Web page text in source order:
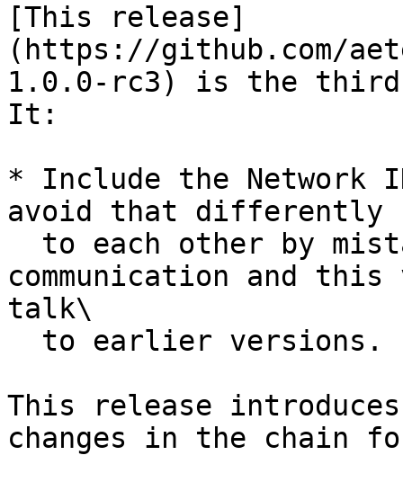
[This release]
(https://github.com/
1.0.0-rc3) is the third
It:
* Include the Network
avoid that differently
communication and
talk\
This release
changes in the chain